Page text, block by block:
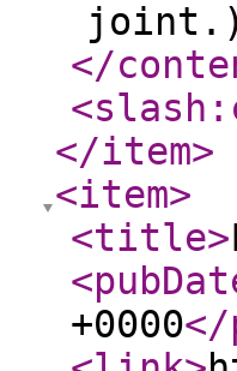
</
</item>
<item>
<title>
+0000</